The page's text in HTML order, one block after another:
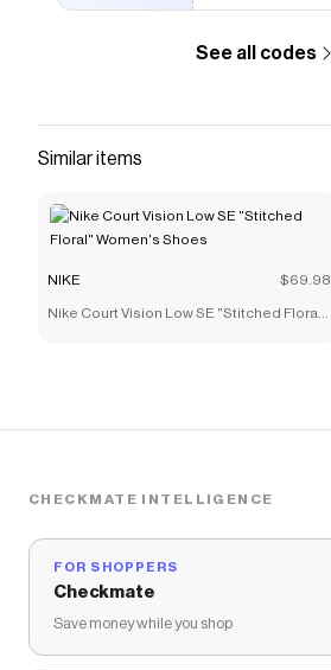
See all codes
Similar items
NIKE $69.98
Nike Court Vision Low SE "Stitched Floral"
CHECKMATE INTELLIGENCE
FOR SHOPPERS
Checkmate
Save money while you shop